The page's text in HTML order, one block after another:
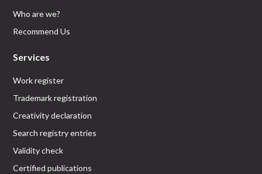
Who are we?
Recommend Us
Services
Work register
Trademark registration
Creativity declaration
Search registry entries
Validity check
Certified publications